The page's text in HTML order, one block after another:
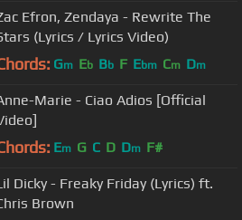
Efron, Zendaya - Rewrite The
(Lyrics / Lyrics Video)
Gm Eb Bb F Ebm Cm Dm
Marie - Ciao Adios [Official
Em G C D Dm F#
Dicky - Freaky Friday (Lyrics) ft.
Brown